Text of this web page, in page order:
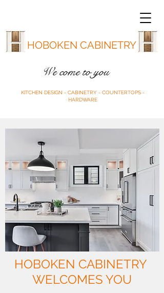
We come to you
KITCHEN DESIGN - CABINETRY - COUNTERTOPS -
HARDWARE
HOBOKEN CABINETRY
HOBOKEN CABINETRY
WELCOMES YOU